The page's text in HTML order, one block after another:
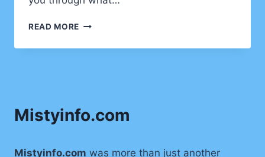
READ MORE WHAT
EXPECT
IN
SYDNEY
Mistyinfo.com
Mistyinfo.com was more than just another